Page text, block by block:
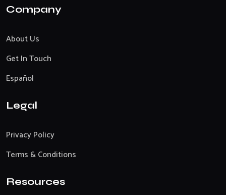
Company
About Us
Get In Touch
Español
Legal
Privacy Policy
Terms & Conditions
Resources